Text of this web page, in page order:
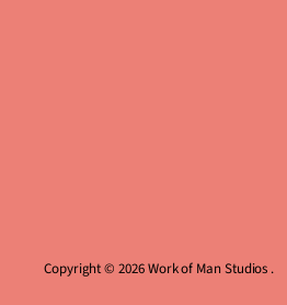
Copyright © 2026 Work of Man Studios .